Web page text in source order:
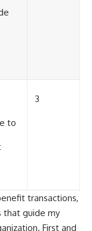
to
3
transactions,
that guide my
First and